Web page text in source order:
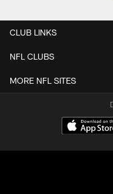
CLUB LINKS
NFL CLUBS
MORE NFL SITES